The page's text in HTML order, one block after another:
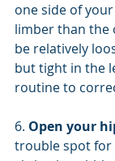
one side of
limber than the
be relatively
but tight in the
routine to
6. Open your
trouble spot for